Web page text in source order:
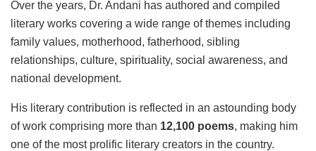
Over the years, Dr. Andani has authored and compiled
literary works covering a wide range of themes including
family values, motherhood, fatherhood, sibling
relationships, culture, spirituality, social awareness, and
national development.
His literary contribution is reflected in an astounding body
of work comprising more than 12,100 poems, making him
one of the most prolific literary creators in the country.